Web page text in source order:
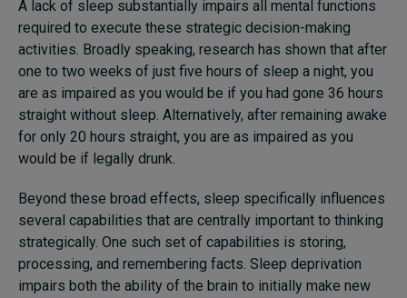
A lack of sleep substantially impairs all mental functions
required to execute these strategic decision-making
activities. Broadly speaking, research has shown that after
one to two weeks of just five hours of sleep a night, you
are as impaired as you would be if you had gone 36 hours
straight without sleep. Alternatively, after remaining awake
for only 20 hours straight, you are as impaired as you
would be if legally drunk.
Beyond these broad effects, sleep specifically influences
several capabilities that are centrally important to thinking
strategically. One such set of capabilities is storing,
processing, and remembering facts. Sleep deprivation
impairs both the ability of the brain to initially make new